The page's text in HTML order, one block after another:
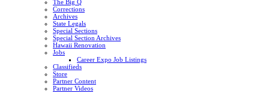
The Big Q
Corrections
Archives
State Legals
Special Sections
Special Section Archives
Hawaii Renovation
Jobs
Career Expo Job Listings
Classifieds
Store
Partner Content
Partner Videos